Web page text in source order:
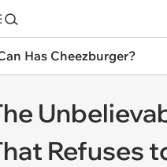
Has Cheezburger?
Refuses